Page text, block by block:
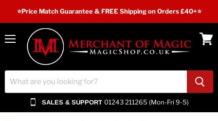
⭐️Price Match Guarantee & FREE Shipping on Orders £40+⭐
Menu
SALES & SUPPORT 01243 211265 (Mon-Fri 9-5)